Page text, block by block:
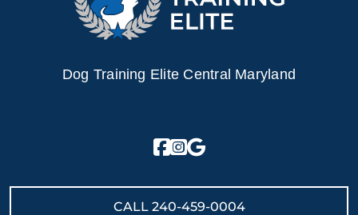
Dog Training Elite Central Maryland
CALL 240-459-0004